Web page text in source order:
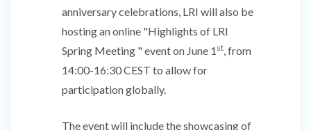
anniversary celebrations, LRI will also be
hosting an online "Highlights of LRI
Spring Meeting " event on June 1 st, from
14:00-16:30 CEST to allow for
participation globally.
The event will include the showcasing of